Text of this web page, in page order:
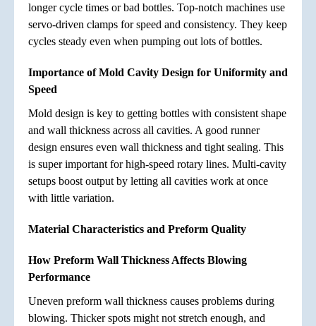
longer cycle times or bad bottles. Top-notch machines use
servo-driven clamps for speed and consistency. They keep
cycles steady even when pumping out lots of bottles.
Importance of Mold Cavity Design for Uniformity and
Speed
Mold design is key to getting bottles with consistent shape
and wall thickness across all cavities. A good runner
design ensures even wall thickness and tight sealing. This
is super important for high-speed rotary lines. Multi-cavity
setups boost output by letting all cavities work at once
with little variation.
Material Characteristics and Preform Quality
How Preform Wall Thickness Affects Blowing
Performance
Uneven preform wall thickness causes problems during
blowing. Thicker spots might not stretch enough, and